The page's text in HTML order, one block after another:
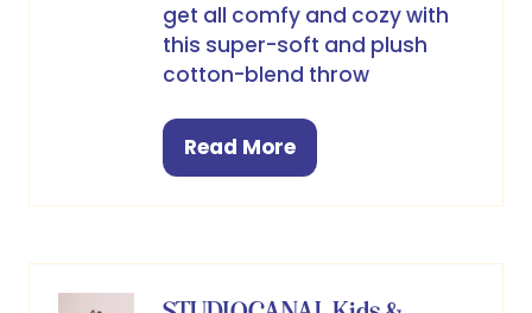
get all comfy and cozy with
this super-soft and plush
cotton-blend throw
Read More
(opens